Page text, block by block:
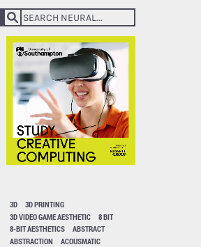
3D
3D PRINTING
3D VIDEO GAME AESTHETIC
8 BIT
8-BIT AESTHETICS
ABSTRACT
ABSTRACTION
ACOUSMATIC